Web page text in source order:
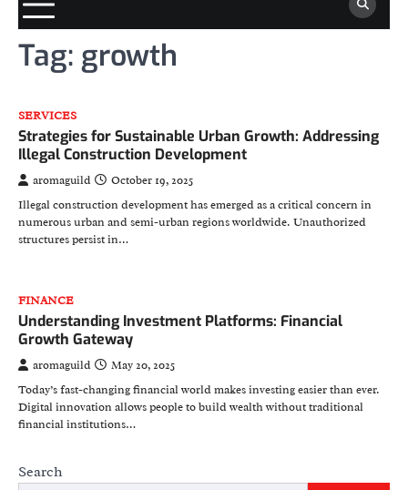
Tag: growth
SERVICES
Strategies for Sustainable Urban Growth: Addressing
Illegal Construction Development
aromaguild
October 19, 2025
Illegal construction development has emerged as a critical concern in
numerous urban and semi-urban regions worldwide. Unauthorized
structures persist in…
FINANCE
Understanding Investment Platforms: Financial
Growth Gateway
aromaguild
May 20, 2025
Today’s fast-changing financial world makes investing easier than ever.
Digital innovation allows people to build wealth without traditional
financial institutions…
Search